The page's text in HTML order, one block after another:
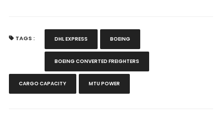
TAGS : DHL EXPRESS BOEING
BOEING CONVERTED FREIGHTERS
CARGO CAPACITY MTU POWER